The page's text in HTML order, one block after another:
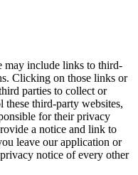
may include links to third-
Clicking on those links or
parties to collect or
these third-party websites,
for their privacy
a notice and link to
leave our application or
notice of every other